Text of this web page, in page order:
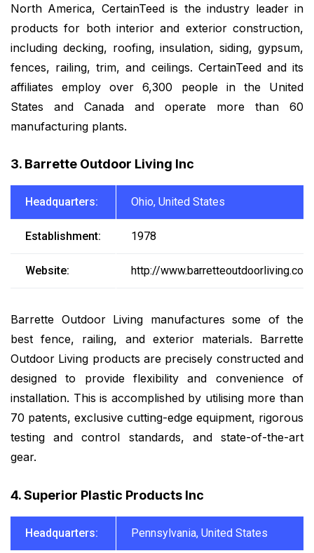
North America, CertainTeed is the industry leader in
products for both interior and exterior construction,
including decking, roofing, insulation, siding, gypsum,
fences, railing, trim, and ceilings. CertainTeed and its
affiliates employ over 6,300 people in the United
States and Canada and operate more than 60
manufacturing plants.
3. Barrette Outdoor Living Inc
Headquarters: Ohio, United States
Establishment: 1978
Website: http://
Barrette Outdoor Living manufactures some of the
best fence, railing, and exterior materials. Barrette
Outdoor Living products are precisely constructed and
designed to provide flexibility and convenience of
installation. This is accomplished by utilising more than
70 patents, exclusive cutting-edge equipment, rigorous
testing and control standards, and state-of-the-art
gear.
4. Superior Plastic Products Inc
Headquarters: Pennsylvania, United States